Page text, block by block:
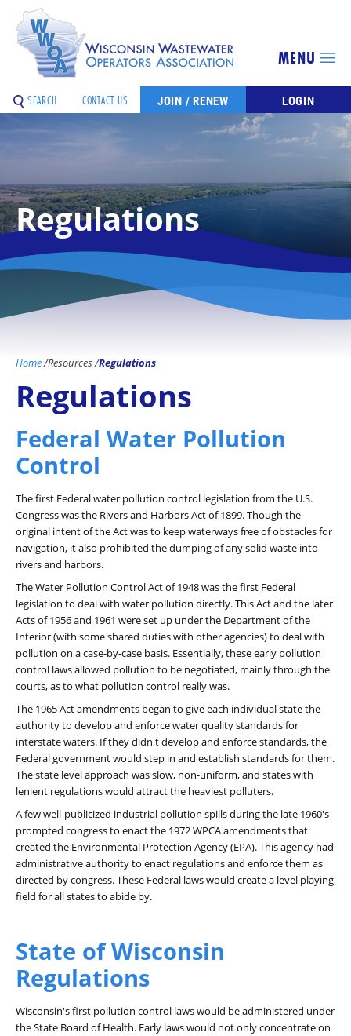
LOGIN
JOIN / RENEW
SEARCH CONTACT US
MENU
Regulations
Home/Resources/Regulations
Regulations
Federal Water Pollution
Control
The first Federal water pollution control legislation from the U.S.
Congress was the Rivers and Harbors Act of 1899. Though the
original intent of the Act was to keep waterways free of obstacles for
navigation, it also prohibited the dumping of any solid waste into
rivers and harbors.
The Water Pollution Control Act of 1948 was the first Federal
legislation to deal with water pollution directly. This Act and the later
Acts of 1956 and 1961 were set up under the Department of the
Interior (with some shared duties with other agencies) to deal with
pollution on a case-by-case basis. Essentially, these early pollution
control laws allowed pollution to be negotiated, mainly through the
courts, as to what pollution control really was.
The 1965 Act amendments began to give each individual state the
authority to develop and enforce water quality standards for
interstate waters. If they didn't develop and enforce standards, the
Federal government would step in and establish standards for them.
The state level approach was slow, non-uniform, and states with
lenient regulations would attract the heaviest polluters.
A few well-publicized industrial pollution spills during the late 1960's
prompted congress to enact the 1972 WPCA amendments that
created the Environmental Protection Agency (EPA). This agency had
administrative authority to enact regulations and enforce them as
directed by congress. These Federal laws would create a level playing
field for all states to abide by.
State of Wisconsin
Regulations
Wisconsin's first pollution control laws would be administered under
the State Board of Health. Early laws would not only concentrate on